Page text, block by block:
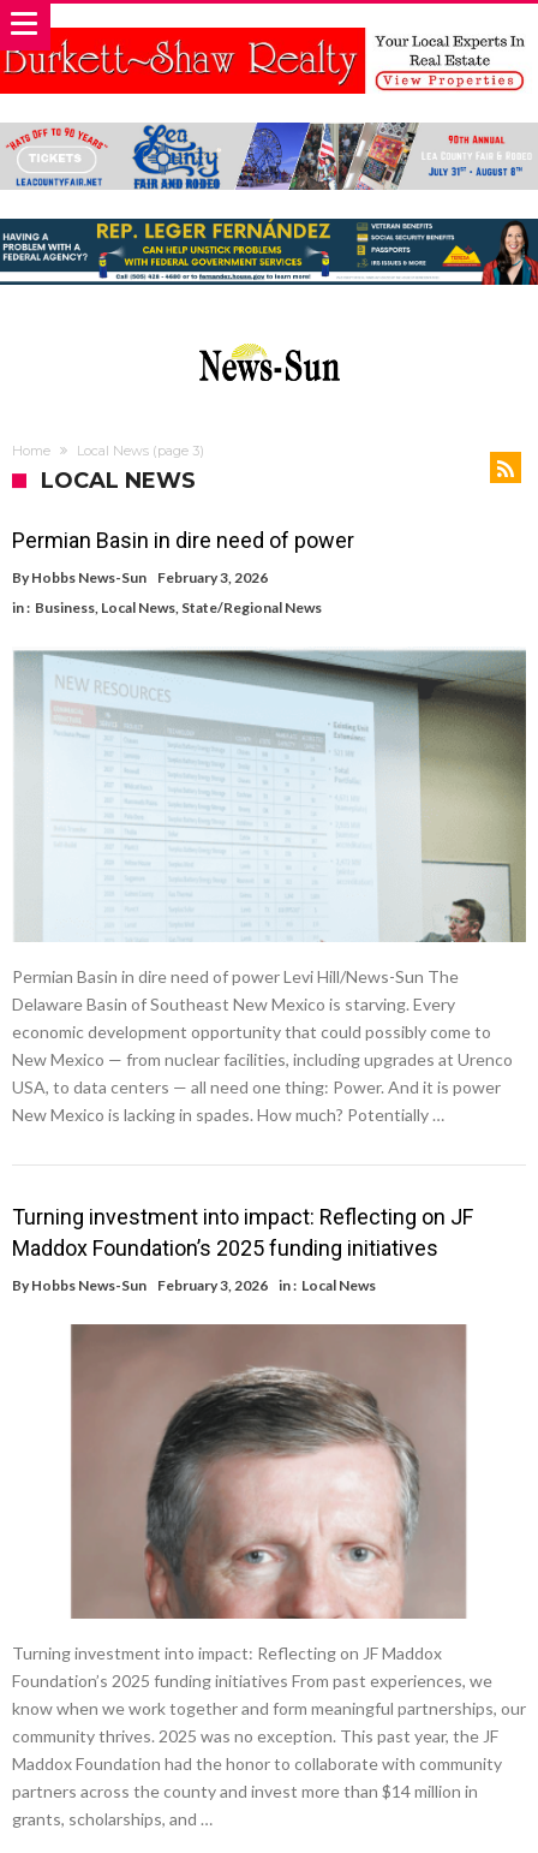
Home Local News (page 3)
LOCAL NEWS
Permian Basin in dire need of power
By Hobbs News-Sun
February 3, 2026
in : Business, Local News, State/Regional News
Permian Basin in dire need of power Levi Hill/News-Sun The
Delaware Basin of Southeast New Mexico is starving. Every
economic development opportunity that could possibly come to
New Mexico — from nuclear facilities, including upgrades at Urenco
USA, to data centers — all need one thing: Power. And it is power
New Mexico is lacking in spades. How much? Potentially …
Turning investment into impact: Reflecting on JF
Maddox Foundation’s 2025 funding initiatives
By Hobbs News-Sun February 3, 2026 in : Local News
Turning investment into impact: Reflecting on JF Maddox
Foundation’s 2025 funding initiatives From past experiences, we
know when we work together and form meaningful partnerships, our
community thrives. 2025 was no exception. This past year, the JF
Maddox Foundation had the honor to collaborate with community
partners across the county and invest more than $14 million in
grants, scholarships, and …